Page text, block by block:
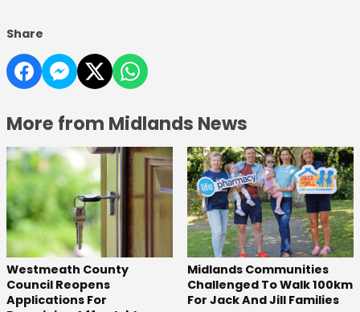
Share
More from Midlands News
Westmeath County
Council Reopens
Applications For
Midlands Communities
Challenged To Walk 100km
For Jack And Jill Families